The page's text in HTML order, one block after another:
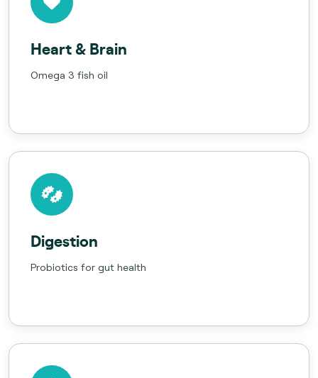
Heart & Brain
Omega 3 fish oil
Digestion
Probiotics for gut health